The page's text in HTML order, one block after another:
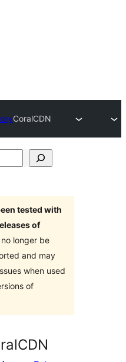
CoralCDN
tested with
of
longer be
and may
when used
of